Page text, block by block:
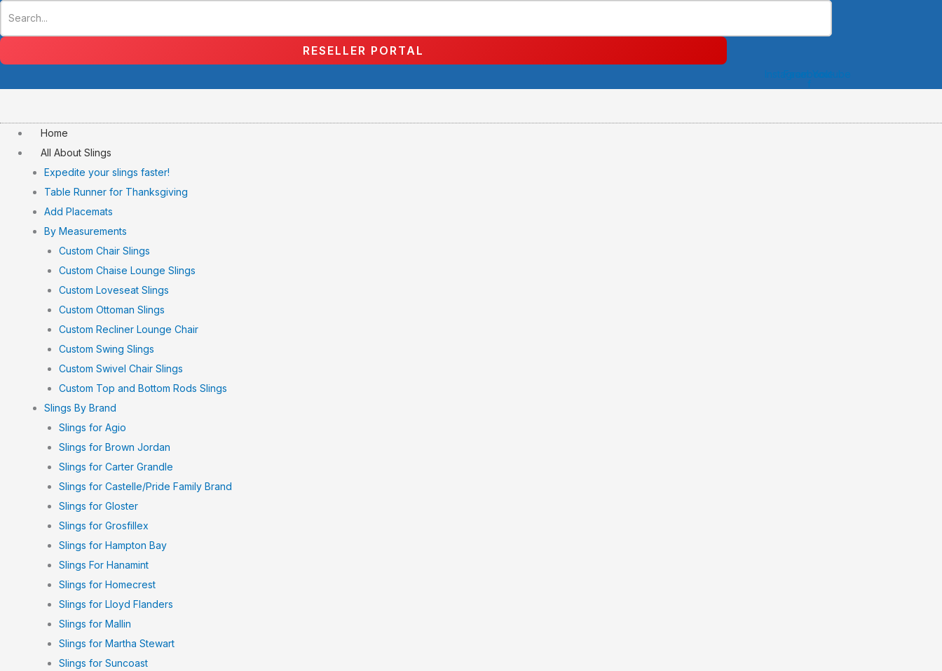
RESELLER PORTAL
Instagram
Facebook-
f
Youtube
Home
All About Slings
Expedite your slings faster!
Table Runner for Thanksgiving
Add Placemats
By Measurements
Custom Chair Slings
Custom Chaise Lounge Slings
Custom Loveseat Slings
Custom Ottoman Slings
Custom Recliner Lounge Chair
Custom Swing Slings
Custom Swivel Chair Slings
Custom Top and Bottom Rods Slings
Slings By Brand
Slings for Agio
Slings for Brown Jordan
Slings for Carter Grandle
Slings for Castelle/Pride Family Brand
Slings for Gloster
Slings for Grosfillex
Slings for Hampton Bay
Slings For Hanamint
Slings for Homecrest
Slings for Lloyd Flanders
Slings for Mallin
Slings for Martha Stewart
Slings for Suncoast